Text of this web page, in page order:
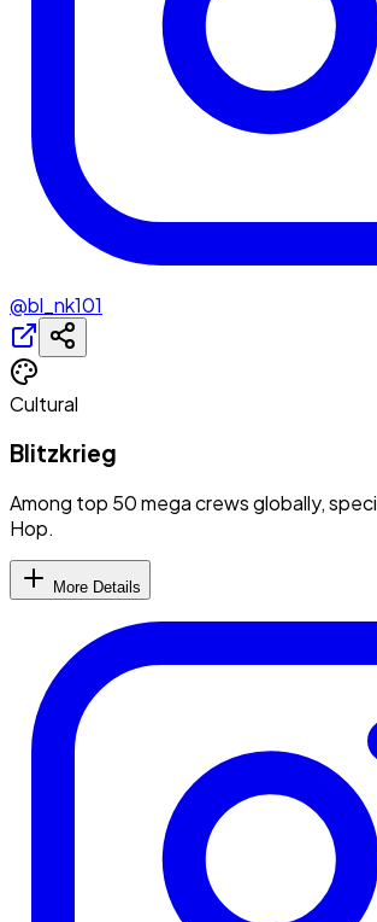
@bl_nk101
Cultural
Blitzkrieg
Among top 50 mega crews globally,
Hop.
More Details